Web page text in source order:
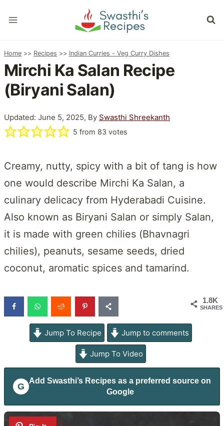
to
Home >> Recipes >> Indian Curries - Veg Curry Dishes
Mirchi Ka Salan Recipe
(Biryani Salan)
Updated: June 5, 2025, By Swasthi Shreekanth
5 from 83 votes
Creamy, nutty, spicy with a bit of tang is how
one would describe Mirchi Ka Salan, a
culinary delicacy from Hyderabadi Cuisine.
Also known as Biryani Salan or simply Salan,
it is made with green chilies (Bhavnagri
chilies), peanuts, sesame seeds, dried
coconut, aromatic spices and tamarind.
1.8K
SHARES
Jump To Recipe Jump to comments
Jump To Video
G
Add Swasthi’s Recipes as a preferred source on
Google